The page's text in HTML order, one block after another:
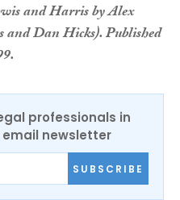
and Harris by Alex
Dan Hicks). Published
professionals in
email newsletter
SUBSCRIBE